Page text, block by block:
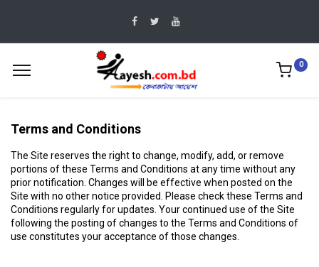
0
Terms and Conditions
The Site reserves the right to change, modify, add, or remove
portions of these Terms and Conditions at any time without any
prior notification. Changes will be effective when posted on the
Site with no other notice provided. Please check these Terms and
Conditions regularly for updates. Your continued use of the Site
following the posting of changes to the Terms and Conditions of
use constitutes your acceptance of those changes.